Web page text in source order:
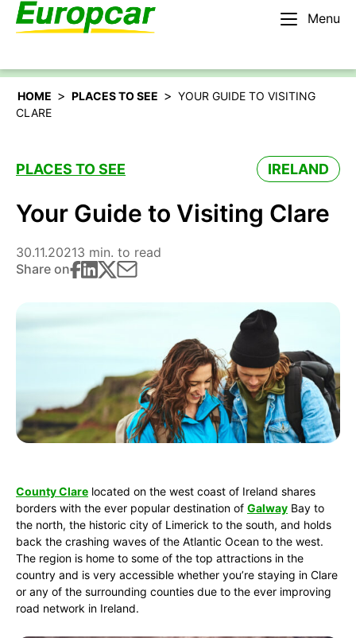
Menu
English – AU
HOME > PLACES TO SEE > YOUR GUIDE TO VISITING
CLARE
PLACES TO SEE IRELAND
Your Guide to Visiting Clare
30.11.20213 min. to read
Share on
County Clare located on the west coast of Ireland shares
borders with the ever popular destination of Galway Bay to
the north, the historic city of Limerick to the south, and holds
back the crashing waves of the Atlantic Ocean to the west.
The region is home to some of the top attractions in the
country and is very accessible whether you’re staying in Clare
or any of the surrounding counties due to the ever improving
road network in Ireland.